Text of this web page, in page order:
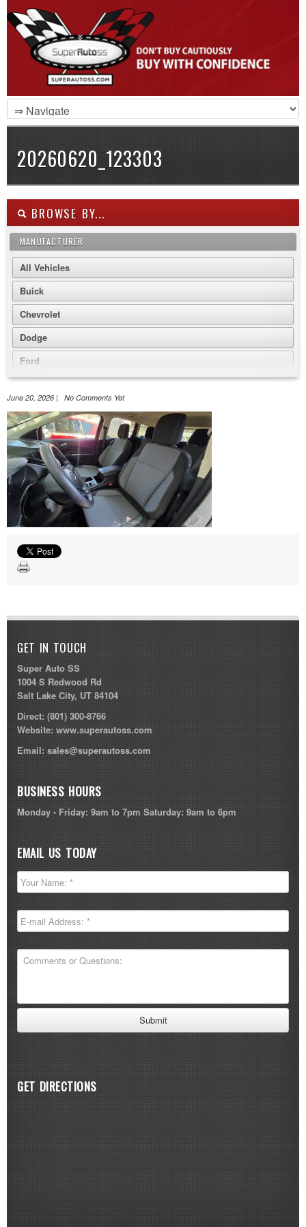
20260620_123303
BROWSE BY...
MANUFACTURER
All Vehicles
Buick
Chevrolet
Dodge
Ford
GMC
Jeep
Nissan
Volkswagen
June 20, 2026 | No Comments Yet
GET IN TOUCH
Super Auto SS
1004 S Redwood Rd
Salt Lake City, UT 84104
Direct:(801) 300-8766
Website:www.superautoss.com
Email: sales@superautoss.com
BUSINESS HOURS
Monday - Friday: 9am to 7pm Saturday: 9am to 6pm
EMAIL US TODAY
GET DIRECTIONS